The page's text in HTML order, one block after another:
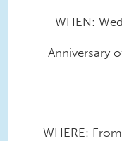
WHEN:
Anniversary
WHERE: